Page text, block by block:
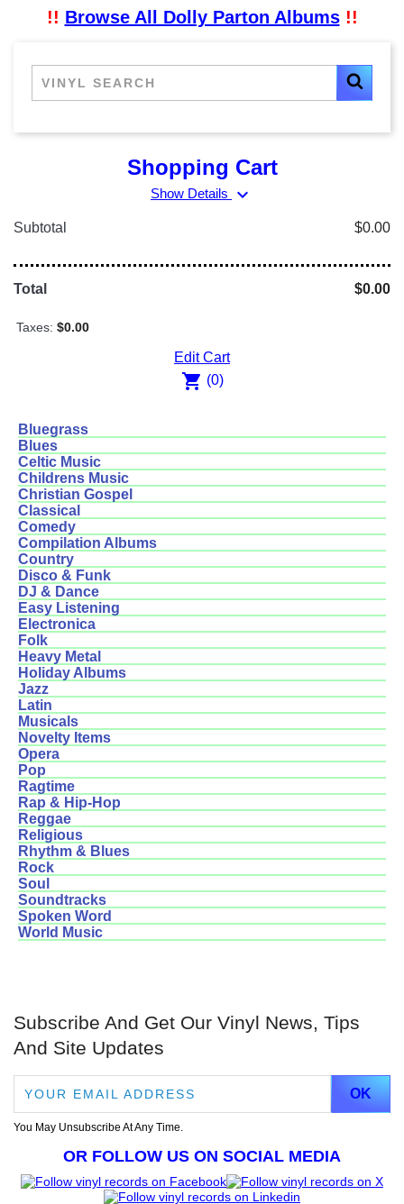
!! Browse All Dolly Parton Albums!!
Shopping Cart
Show Details expand_more
Subtotal $0.00
Total $0.00
Taxes: $0.00
Edit Cart
shopping_cart (0)
Bluegrass
Blues
Celtic Music
Childrens Music
Christian Gospel
Classical
Comedy
Compilation Albums
Country
Disco & Funk
DJ & Dance
Easy Listening
Electronica
Folk
Heavy Metal
Holiday Albums
Jazz
Latin
Musicals
Novelty Items
Opera
Pop
Ragtime
Rap & Hip-Hop
Reggae
Religious
Rhythm & Blues
Rock
Soul
Soundtracks
Spoken Word
World Music
Subscribe And Get Our Vinyl News, Tips
And Site Updates
You May Unsubscribe At Any Time.
OR FOLLOW US ON SOCIAL MEDIA